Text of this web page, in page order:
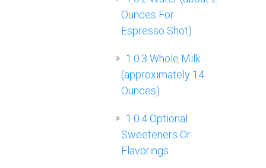
Ounces For
Espresso Shot)
1.0.3 Whole Milk
(approximately 14
Ounces)
1.0.4Optional
Sweeteners Or
Flavorings